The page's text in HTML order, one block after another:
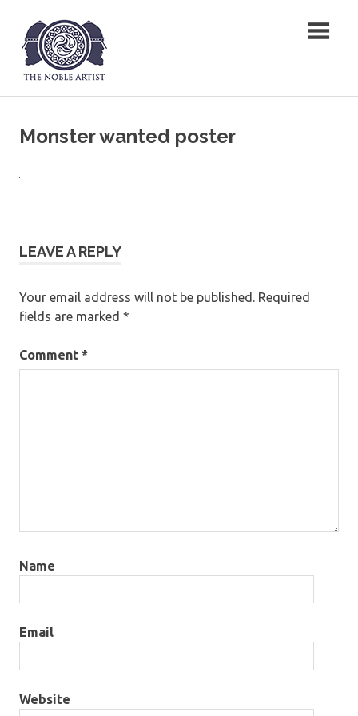
content
The Noble Artist
Monster wanted poster
LEAVE A REPLY
Your email address will not be published. Required
fields are marked *
Comment *
Name
Email
Website